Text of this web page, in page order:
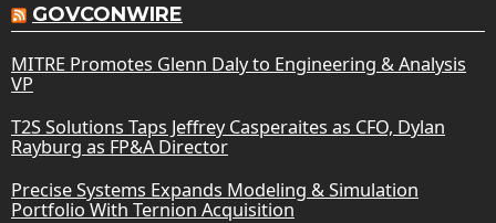
GOVCONWIRE
MITRE Promotes Glenn Daly to Engineering & Analysis
VP
T2S Solutions Taps Jeffrey Casperaites as CFO, Dylan
Rayburg as FP&A Director
Precise Systems Expands Modeling & Simulation
Portfolio With Ternion Acquisition